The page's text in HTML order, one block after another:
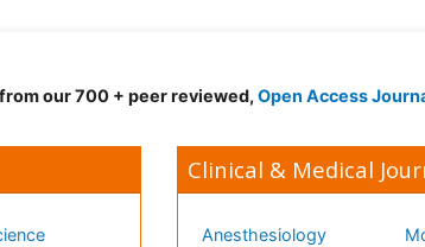
our 700 + peer reviewed, Open Access
Clinical & Medical
Anesthesiology